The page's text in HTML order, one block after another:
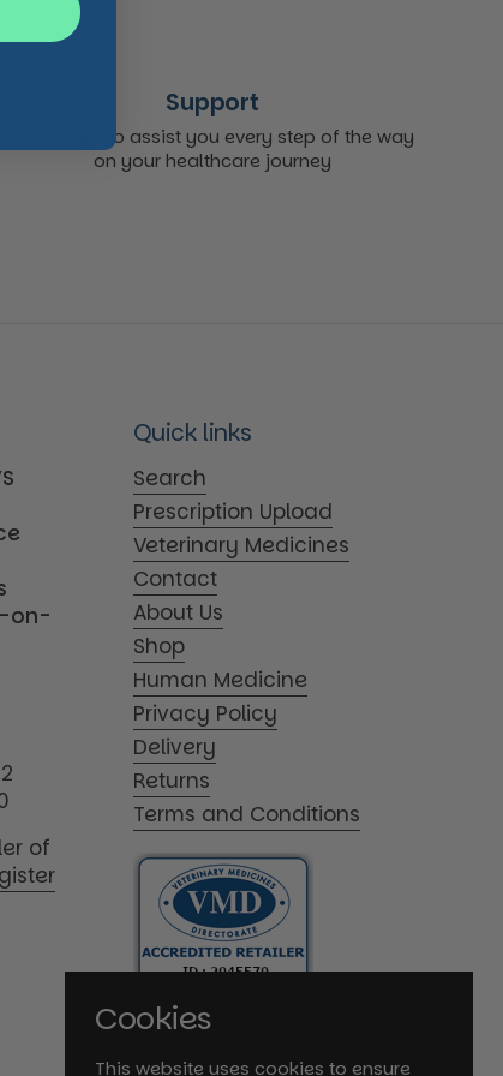
Support
We're here to assist you every step of the way
on your healthcare journey
on-
of
Quick links
Search
Prescription Upload
Veterinary Medicines
Contact
About Us
Shop
Human Medicine
Privacy Policy
Delivery
Returns
Terms and Conditions
Cookies
This website uses cookies to ensure